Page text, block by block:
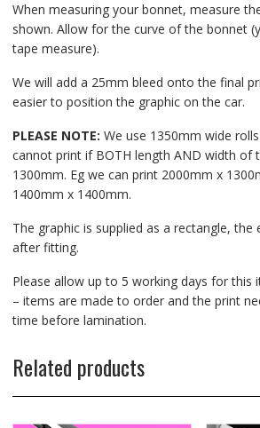
When measuring your bonnet, measure
shown. Allow for the curve of the bonnet
tape measure).
We will add a 25mm bleed onto the final
easier to position the graphic on the car.
PLEASE NOTE: We use 1350mm wide
cannot print if BOTH length AND width of
1300mm. Eg we can print 2000mm x
1400mm x 1400mm.
The graphic is supplied as a rectangle,
after fitting.
Please allow up to 5 working days for this
– items are made to order and the print
time before lamination.
Related products